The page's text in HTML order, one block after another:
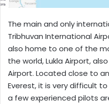
The main and only
Tribhuvan International
also home to one of the
the world, Lukla Airport,
Airport. Located close to
Everest, it is very difficult
a few experienced pilots